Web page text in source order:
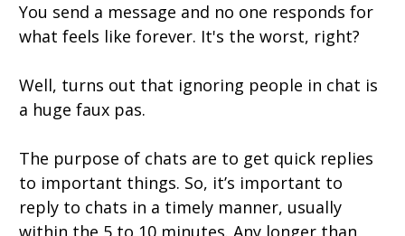
You send a message and no one responds for
what feels like forever. It's the worst, right?
Well, turns out that ignoring people in chat is
a huge faux pas.
The purpose of chats are to get quick replies
to important things. So, it’s important to
reply to chats in a timely manner, usually
within the 5 to 10 minutes. Any longer than